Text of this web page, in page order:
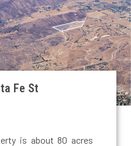
Fe St
is about 80 acres